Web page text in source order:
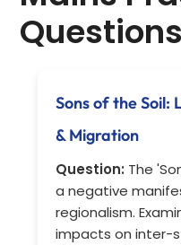
Questions
Sons of the Soil:
& Migration
Question: The
a negative
regionalism.
impacts on inter-